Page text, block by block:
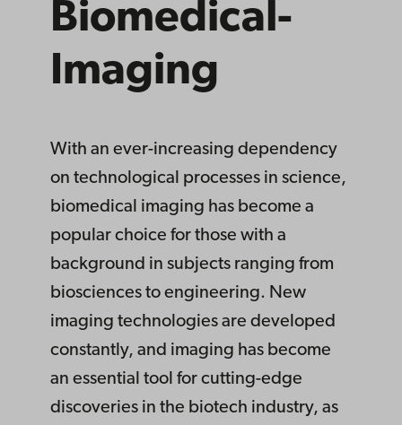
Bio­medical­
Ima­ging
With an ever-increasing dependency
on technological processes in science,
biomedical imaging has become a
popular choice for those with a
background in subjects ranging from
biosciences to engineering. New
imaging technologies are developed
constantly, and imaging has become
an essential tool for cutting-edge
discoveries in the biotech industry, as